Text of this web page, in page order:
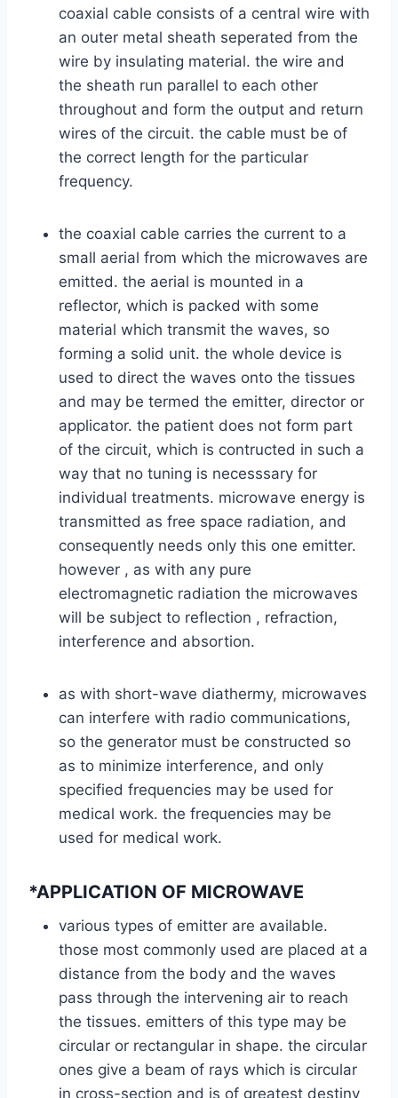
coaxial cable consists of a central wire with
an outer metal sheath seperated from the
wire by insulating material. the wire and
the sheath run parallel to each other
throughout and form the output and return
wires of the circuit. the cable must be of
the correct length for the particular
frequency.
the coaxial cable carries the current to a
small aerial from which the microwaves are
emitted. the aerial is mounted in a
reflector, which is packed with some
material which transmit the waves, so
forming a solid unit. the whole device is
used to direct the waves onto the tissues
and may be termed the emitter, director or
applicator. the patient does not form part
of the circuit, which is contructed in such a
way that no tuning is necesssary for
individual treatments. microwave energy is
transmitted as free space radiation, and
consequently needs only this one emitter.
however , as with any pure
electromagnetic radiation the microwaves
will be subject to reflection , refraction,
interference and absortion.
as with short-wave diathermy, microwaves
can interfere with radio communications,
so the generator must be constructed so
as to minimize interference, and only
specified frequencies may be used for
medical work. the frequencies may be
used for medical work.
*APPLICATION OF MICROWAVE
various types of emitter are available.
those most commonly used are placed at a
distance from the body and the waves
pass through the intervening air to reach
the tissues. emitters of this type may be
circular or rectangular in shape. the circular
ones give a beam of rays which is circular
in cross-section and is of greatest destiny